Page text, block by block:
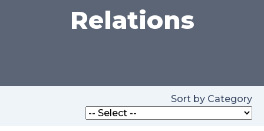
Relations
Sort by Category